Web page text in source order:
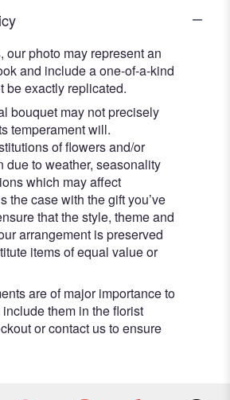
our photo may represent an
and include a one-of-a-kind
be exactly replicated.
bouquet may not precisely
temperament will.
of flowers and/or
due to weather, seasonality
which may affect
the case with the gift you’ve
that the style, theme and
arrangement is preserved
items of equal value or
are of major importance to
them in the florist
or contact us to ensure